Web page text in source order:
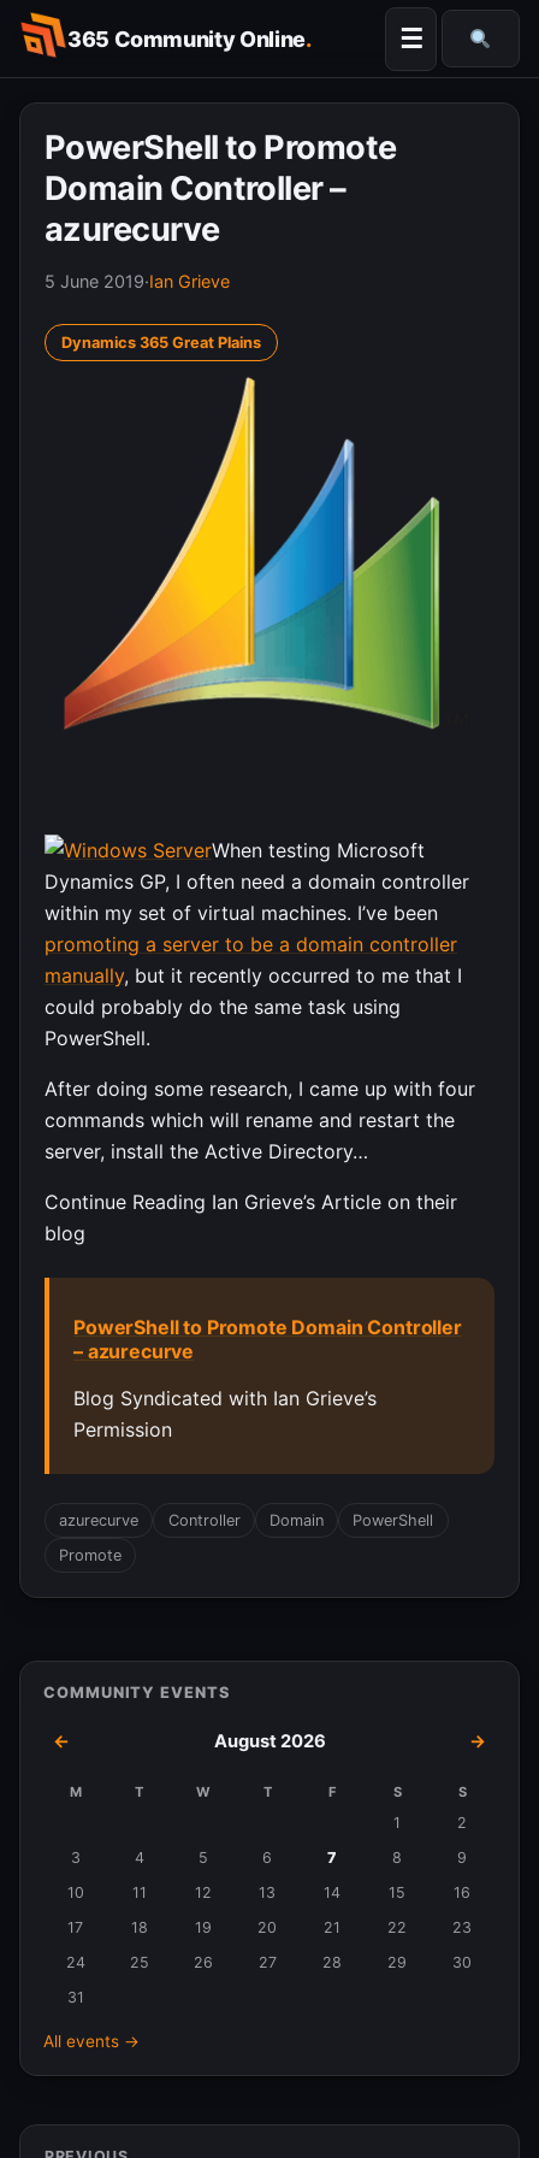
Skip
content
365 Community Online. ☰
PowerShell to Promote
Domain Controller –
azurecurve
5 June 2019·Ian Grieve
Dynamics 365 Great Plains
When testing Microsoft
Dynamics GP, I often need a domain controller
within my set of virtual machines. I’ve been
promoting a server to be a domain controller
manually, but it recently occurred to me that I
could probably do the same task using
PowerShell.
After doing some research, I came up with four
commands which will rename and restart the
server, install the Active Directory…
Continue Reading Ian Grieve’s Article on their
blog
PowerShell to Promote Domain Controller
– azurecurve
Blog Syndicated with Ian Grieve’s
Permission
azurecurve Controller Domain
PowerShell
Promote
COMMUNITY EVENTS
← August 2026 →
August
M T W T F S S
1
2
3
4 5 6 7 8
9
10
11 12 13 14 15
16
17
18 19 20 21 22
23
24
25 26 27 28 29
30
31
All events →